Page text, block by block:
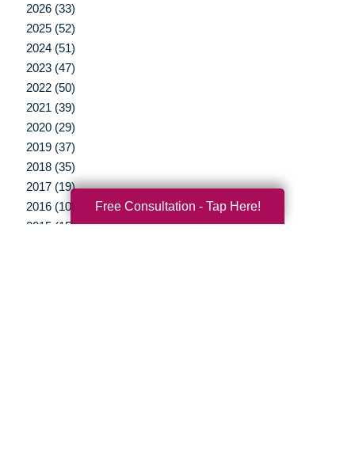
2026 (33)
2025 (52)
2024 (51)
2023 (47)
2022 (50)
2021 (39)
2020 (29)
2019 (37)
2018 (35)
2017 (19)
2016 (10)
2015 (15)
Free Consultation - Tap Here!